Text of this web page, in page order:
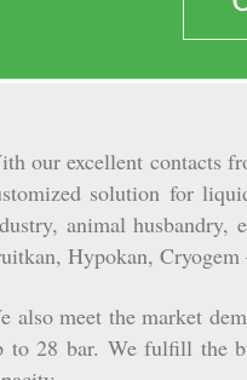
our excellent contacts
solution for
animal husbandry,
Hypokan, Cryogem
also meet the market
to 28 bar. We fulfill the